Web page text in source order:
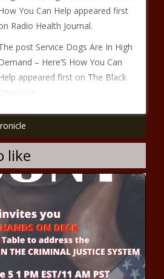
You Can Help appeared first
Radio Health Journal.
post Service Dogs Are In High
– Here’S How You Can
appeared first on The Black
Chronicle.
like